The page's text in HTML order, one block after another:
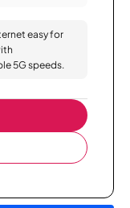
easy for
5G speeds.